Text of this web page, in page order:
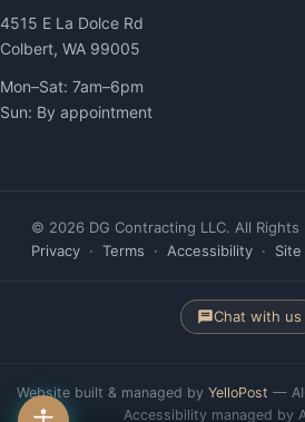
4515 E La Dolce Rd
Colbert, WA 99005
Mon–Sat: 7am–6pm
Sun: By appointment
© 2026 DG Contracting LLC. All Rights
Privacy · Terms · Accessibility ·
Chat with us
Website built & managed by YelloPost —
Accessibility managed by